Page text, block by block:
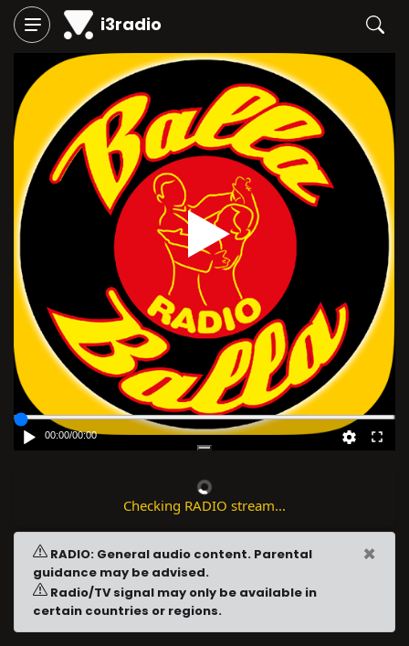
i3radio
Play
00:00/00:00
Checking RADIO stream...
RADIO: General audio content. Parental
guidance may be advised.
Radio/TV signal may only be available in
certain countries or regions.
×